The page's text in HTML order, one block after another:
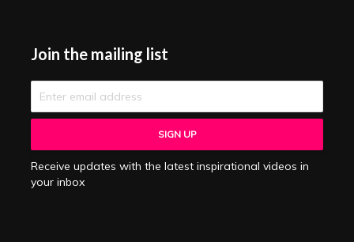
Join the mailing list
Receive updates with the latest inspirational videos in
your inbox